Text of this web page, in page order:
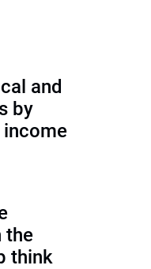
and
by
the
think